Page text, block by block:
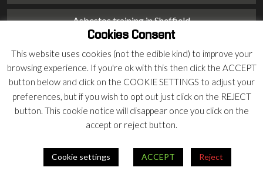
Asbestos training in Sheffield
Asbestos training in Barnsley
Asbestos training in Macclesfield
Asbestos training in Stoke on Trent
Asbestos training in Chester
Cookies Consent
This website uses cookies (not the edible kind) to improve your
browsing experience. If you're ok with this then click the ACCEPT
button below and click on the COOKIE SETTINGS to adjust your
preferences, but if you wish to opt out just click on the REJECT
button. This cookie notice will disappear once you click on the
accept or reject button.
Cookie settings ACCEPT Reject